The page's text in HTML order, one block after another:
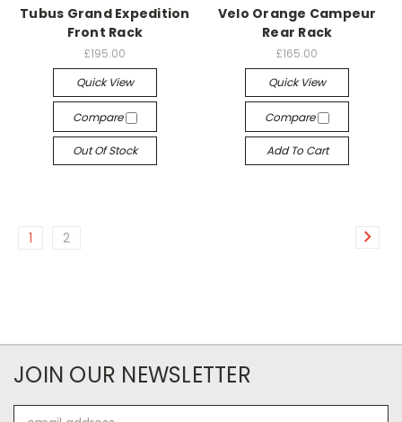
Tubus Grand Expedition
Front Rack
£195.00
Quick View
Compare
Out Of Stock
Velo Orange Campeur
Rear Rack
£165.00
Quick View
Compare
Add To Cart
1 2
JOIN OUR NEWSLETTER